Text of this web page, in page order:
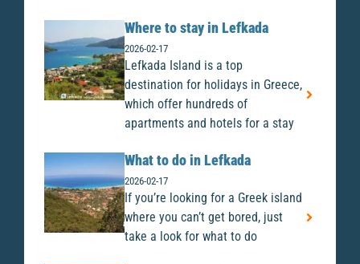
Where to stay in Lefkada
2026-02-17
Lefkada Island is a top
destination for holidays in Greece,
which offer hundreds of
apartments and hotels for a stay
What to do in Lefkada
2026-02-17
If you’re looking for a Greek island
where you can’t get bored, just
take a look for what to do